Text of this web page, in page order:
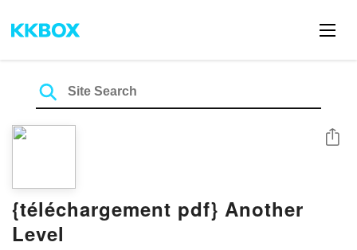
{téléchargement pdf} Another
Level
Share